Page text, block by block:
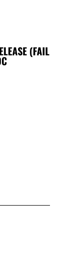
(FAIL